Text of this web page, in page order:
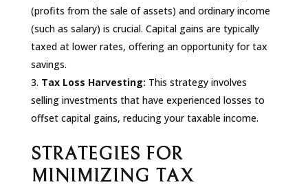
(profits from the sale of assets) and ordinary income
(such as salary) is crucial. Capital gains are typically
taxed at lower rates, offering an opportunity for tax
savings.
Tax Loss Harvesting: This strategy involves
selling investments that have experienced losses to
offset capital gains, reducing your taxable income.
STRATEGIES FOR
MINIMIZING TAX